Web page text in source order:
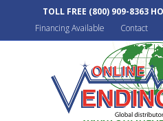
TOLL FREE (800) 909-8363
Financing Available
Contact